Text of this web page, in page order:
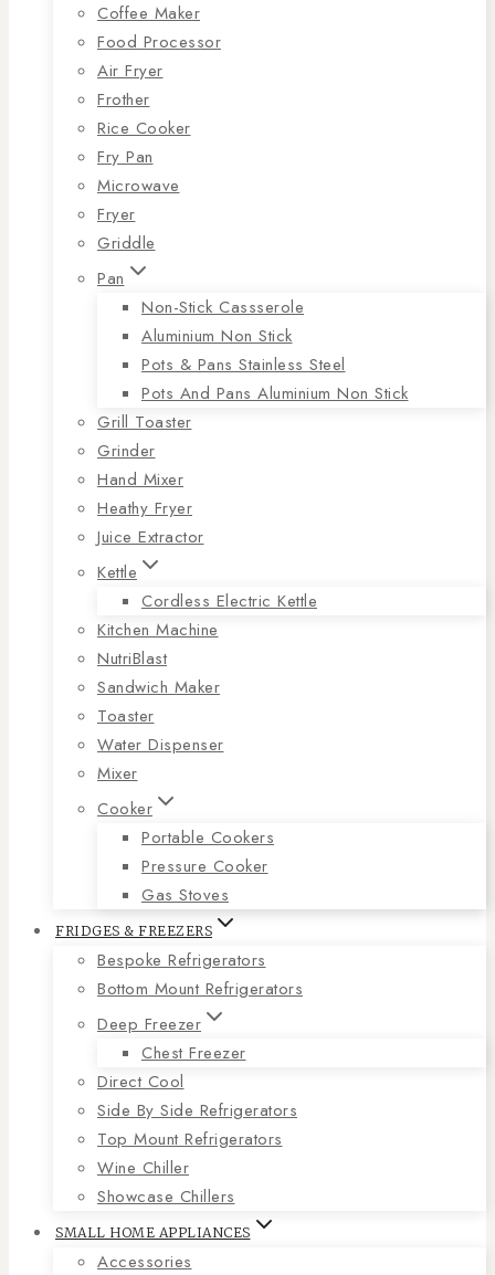
Coffee Maker
Food Processor
Air Fryer
Frother
Rice Cooker
Fry Pan
Microwave
Fryer
Griddle
Pan
Non-Stick Cassserole
Aluminium Non Stick
Pots & Pans Stainless Steel
Pots And Pans Aluminium Non Stick
Grill Toaster
Grinder
Hand Mixer
Heathy Fryer
Juice Extractor
Kettle
Cordless Electric Kettle
Kitchen Machine
NutriBlast
Sandwich Maker
Toaster
Water Dispenser
Mixer
Cooker
Portable Cookers
Pressure Cooker
Gas Stoves
FRIDGES & FREEZERS
Bespoke Refrigerators
Bottom Mount Refrigerators
Deep Freezer
Chest Freezer
Direct Cool
Side By Side Refrigerators
Top Mount Refrigerators
Wine Chiller
Showcase Chillers
SMALL HOME APPLIANCES
Accessories